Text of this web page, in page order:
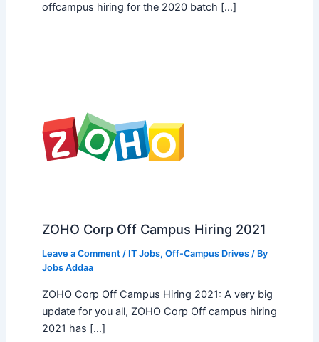
offcampus hiring for the 2020 batch […]
ZOHO Corp Off Campus Hiring 2021
Leave a Comment / IT Jobs, Off-Campus Drives/ By
Jobs Addaa
ZOHO Corp Off Campus Hiring 2021: A very big
update for you all, ZOHO Corp Off campus hiring
2021 has […]